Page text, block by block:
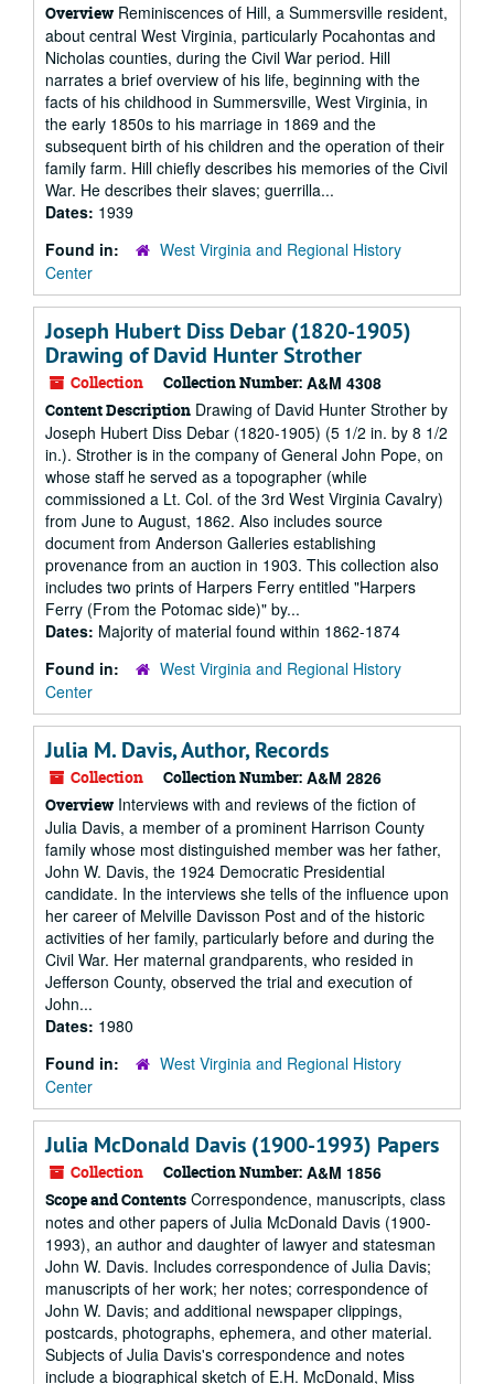
Overview Reminiscences of Hill, a Summersville resident,
about central West Virginia, particularly Pocahontas and
Nicholas counties, during the Civil War period. Hill
narrates a brief overview of his life, beginning with the
facts of his childhood in Summersville, West Virginia, in
the early 1850s to his marriage in 1869 and the
subsequent birth of his children and the operation of their
family farm. Hill chiefly describes his memories of the Civil
War. He describes their slaves; guerrilla...
Dates: 1939
Found in:
West Virginia and Regional History
Center
Joseph Hubert Diss Debar (1820-1905)
Drawing of David Hunter Strother
Collection Collection Number: A&M 4308
Content Description Drawing of David Hunter Strother by
Joseph Hubert Diss Debar (1820-1905) (5 1/2 in. by 8 1/2
in.). Strother is in the company of General John Pope, on
whose staff he served as a topographer (while
commissioned a Lt. Col. of the 3rd West Virginia Cavalry)
from June to August, 1862. Also includes source
document from Anderson Galleries establishing
provenance from an auction in 1903. This collection also
includes two prints of Harpers Ferry entitled "Harpers
Ferry (From the Potomac side)" by...
Dates: Majority of material found within 1862-1874
Found in:
West Virginia and Regional History
Center
Julia M. Davis, Author, Records
Collection Collection Number: A&M 2826
Overview Interviews with and reviews of the fiction of
Julia Davis, a member of a prominent Harrison County
family whose most distinguished member was her father,
John W. Davis, the 1924 Democratic Presidential
candidate. In the interviews she tells of the influence upon
her career of Melville Davisson Post and of the historic
activities of her family, particularly before and during the
Civil War. Her maternal grandparents, who resided in
Jefferson County, observed the trial and execution of
John...
Dates: 1980
Found in:
West Virginia and Regional History
Center
Julia McDonald Davis (1900-1993) Papers
Collection Collection Number: A&M 1856
Scope and Contents Correspondence, manuscripts, class
notes and other papers of Julia McDonald Davis (1900-
1993), an author and daughter of lawyer and statesman
John W. Davis. Includes correspondence of Julia Davis;
manuscripts of her work; her notes; correspondence of
John W. Davis; and additional newspaper clippings,
postcards, photographs, ephemera, and other material.
Subjects of Julia Davis's correspondence and notes
include a biographical sketch of E.H. McDonald, Miss